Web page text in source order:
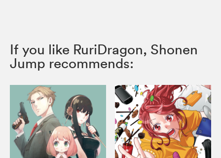
If you like RuriDragon, Shonen
Jump recommends: